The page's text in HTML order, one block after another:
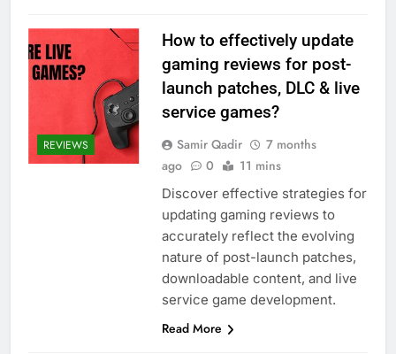
REVIEWS
How to effectively update
gaming reviews for post-
launch patches, DLC & live
service games?
Samir Qadir
7 months
ago
0 11 mins
Discover effective strategies for
updating gaming reviews to
accurately reflect the evolving
nature of post-launch patches,
downloadable content, and live
service game development.
Read More